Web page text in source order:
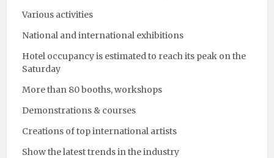
Various activities
National and international exhibitions
Hotel occupancy is estimated to reach its peak on the
Saturday
More than 80 booths, workshops
Demonstrations & courses
Creations of top international artists
Show the latest trends in the industry